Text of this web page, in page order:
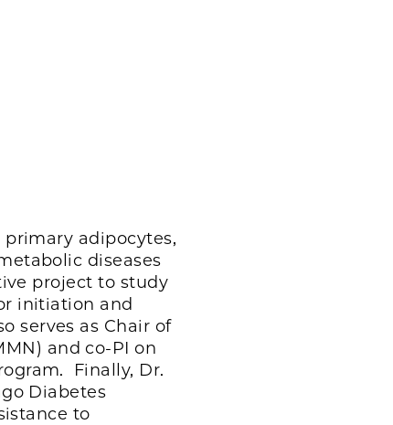
adipocytes,
diseases
project to study
initiation and
serves as Chair of
and co-PI on
Finally, Dr.
Diabetes
to